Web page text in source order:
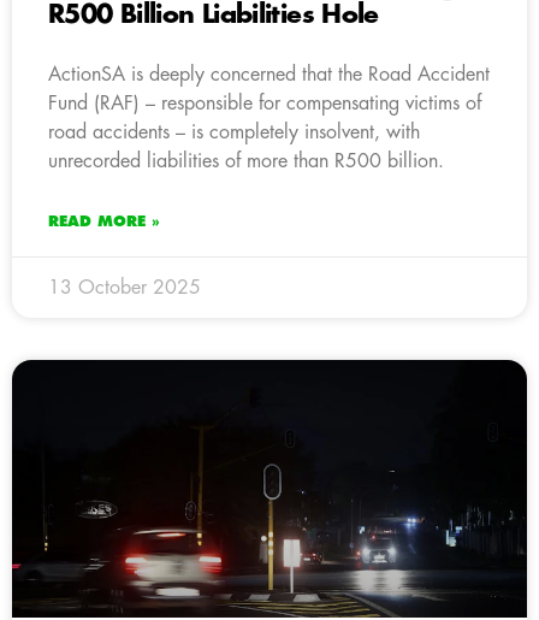
R500 Billion Liabilities Hole
ActionSA is deeply concerned that the Road Accident
Fund (RAF) – responsible for compensating victims of
road accidents – is completely insolvent, with
unrecorded liabilities of more than R500 billion.
READ MORE »
13 October 2025